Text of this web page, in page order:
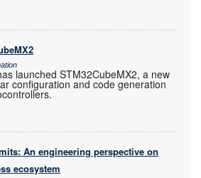
launched STM32CubeMX2, a new
configuration and code generation
An engineering perspective on
ecosystem